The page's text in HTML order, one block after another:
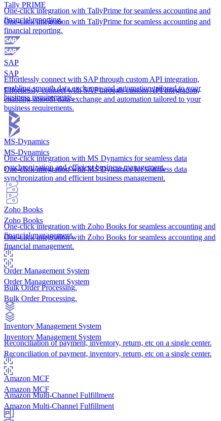
Tally PRIME
One-click integration with TallyPrime for seamless accounting and
financial reporting.
SAP
Effortlessly connect with SAP through custom API integration,
enabling smooth data exchange and automation tailored to your
business requirements.
MS-Dynamics
One-click integration with MS Dynamics for seamless data
synchronization and efficient business management.
Zoho Books
One-click integration with Zoho Books for seamless accounting and
financial management.
Order Management System
Bulk Order Processing.
Inventory Management System
Reconciliation of payment, inventory, return, etc on a single center.
Amazon MCF
Amazon Multi-Channel Fulfillment
One-click integration with TallyPrime for seamless accounting and
financial reporting.
SAP
Effortlessly connect with SAP through custom API integration,
enabling smooth data exchange and automation tailored to your
business requirements.
MS-Dynamics
One-click integration with MS Dynamics for seamless data
synchronization and efficient business management.
Zoho Books
One-click integration with Zoho Books for seamless accounting and
financial management.
Order Management System
Bulk Order Processing.
Inventory Management System
Reconciliation of payment, inventory, return, etc on a single center.
Amazon MCF
Amazon Multi-Channel Fulfillment